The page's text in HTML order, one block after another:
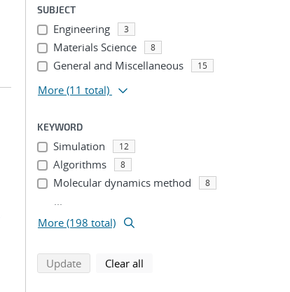
SUBJECT
Engineering 3
Materials Science 8
General and Miscellaneous 15
More (11 total)
KEYWORD
Simulation 12
Algorithms 8
Molecular dynamics method 8
...
More (198 total)
Updatesearch using selected filters
Clear all